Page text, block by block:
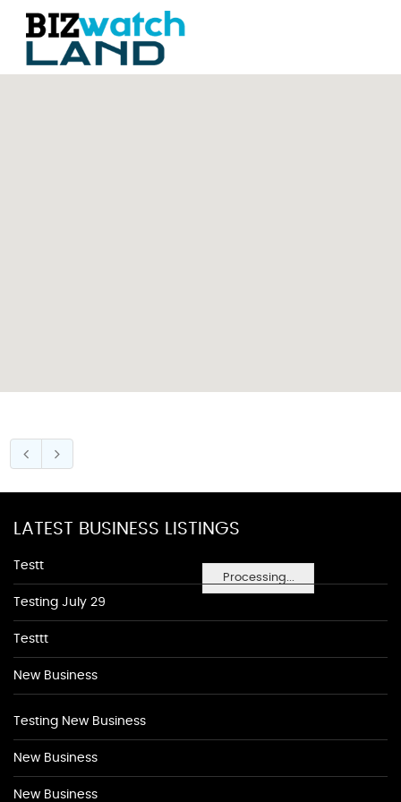
Processing...
LATEST BUSINESS LISTINGS
Testt
Testing July 29
Testtt
New Business
Testing New Business
New Business
New Business